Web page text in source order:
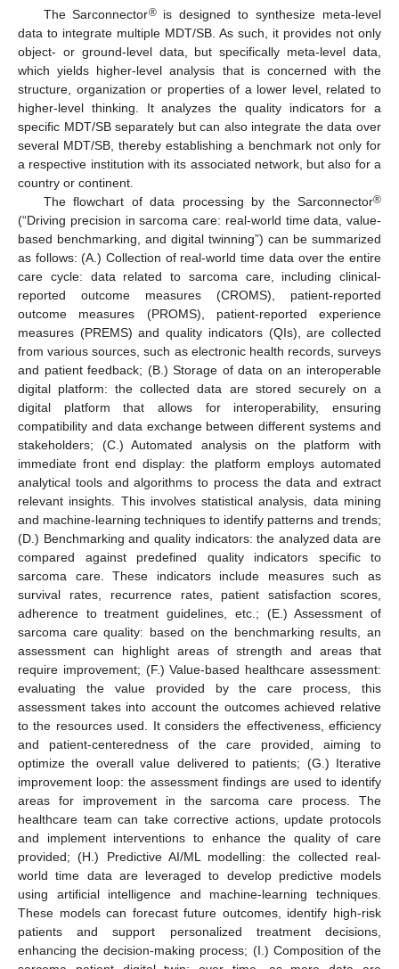
The Sarconnector®is designed to synthesize meta-level
data to integrate multiple MDT/SB. As such, it provides not only
object- or ground-level data, but specifically meta-level data,
which yields higher-level analysis that is concerned with the
structure, organization or properties of a lower level, related to
higher-level thinking. It analyzes the quality indicators for a
specific MDT/SB separately but can also integrate the data over
several MDT/SB, thereby establishing a benchmark not only for
a respective institution with its associated network, but also for a
country or continent.
The flowchart of data processing by the Sarconnector®
(“Driving precision in sarcoma care: real-world time data, value-
based benchmarking, and digital twinning”) can be summarized
as follows: (A.) Collection of real-world time data over the entire
care cycle: data related to sarcoma care, including clinical-
reported outcome measures (CROMS), patient-reported
outcome measures (PROMS), patient-reported experience
measures (PREMS) and quality indicators (QIs), are collected
from various sources, such as electronic health records, surveys
and patient feedback; (B.) Storage of data on an interoperable
digital platform: the collected data are stored securely on a
digital platform that allows for interoperability, ensuring
compatibility and data exchange between different systems and
stakeholders; (C.) Automated analysis on the platform with
immediate front end display: the platform employs automated
analytical tools and algorithms to process the data and extract
relevant insights. This involves statistical analysis, data mining
and machine-learning techniques to identify patterns and trends;
(D.) Benchmarking and quality indicators: the analyzed data are
compared against predefined quality indicators specific to
sarcoma care. These indicators include measures such as
survival rates, recurrence rates, patient satisfaction scores,
adherence to treatment guidelines, etc.; (E.) Assessment of
sarcoma care quality: based on the benchmarking results, an
assessment can highlight areas of strength and areas that
require improvement; (F.) Value-based healthcare assessment:
evaluating the value provided by the care process, this
assessment takes into account the outcomes achieved relative
to the resources used. It considers the effectiveness, efficiency
and patient-centeredness of the care provided, aiming to
optimize the overall value delivered to patients; (G.) Iterative
improvement loop: the assessment findings are used to identify
areas for improvement in the sarcoma care process. The
healthcare team can take corrective actions, update protocols
and implement interventions to enhance the quality of care
provided; (H.) Predictive AI/ML modelling: the collected real-
world time data are leveraged to develop predictive models
using artificial intelligence and machine-learning techniques.
These models can forecast future outcomes, identify high-risk
patients and support personalized treatment decisions,
enhancing the decision-making process; (I.) Composition of the